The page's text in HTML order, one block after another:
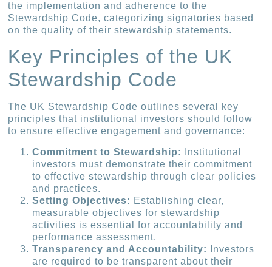
the implementation and adherence to the
Stewardship Code, categorizing signatories based
on the quality of their stewardship statements.
Key Principles of the UK
Stewardship Code
The UK Stewardship Code outlines several key
principles that institutional investors should follow
to ensure effective engagement and governance:
Commitment to Stewardship:
Institutional
investors must demonstrate their commitment
to effective stewardship through clear policies
and practices.
Setting Objectives: Establishing clear,
measurable objectives for stewardship
activities is essential for accountability and
performance assessment.
Transparency and Accountability:
Investors
are required to be transparent about their